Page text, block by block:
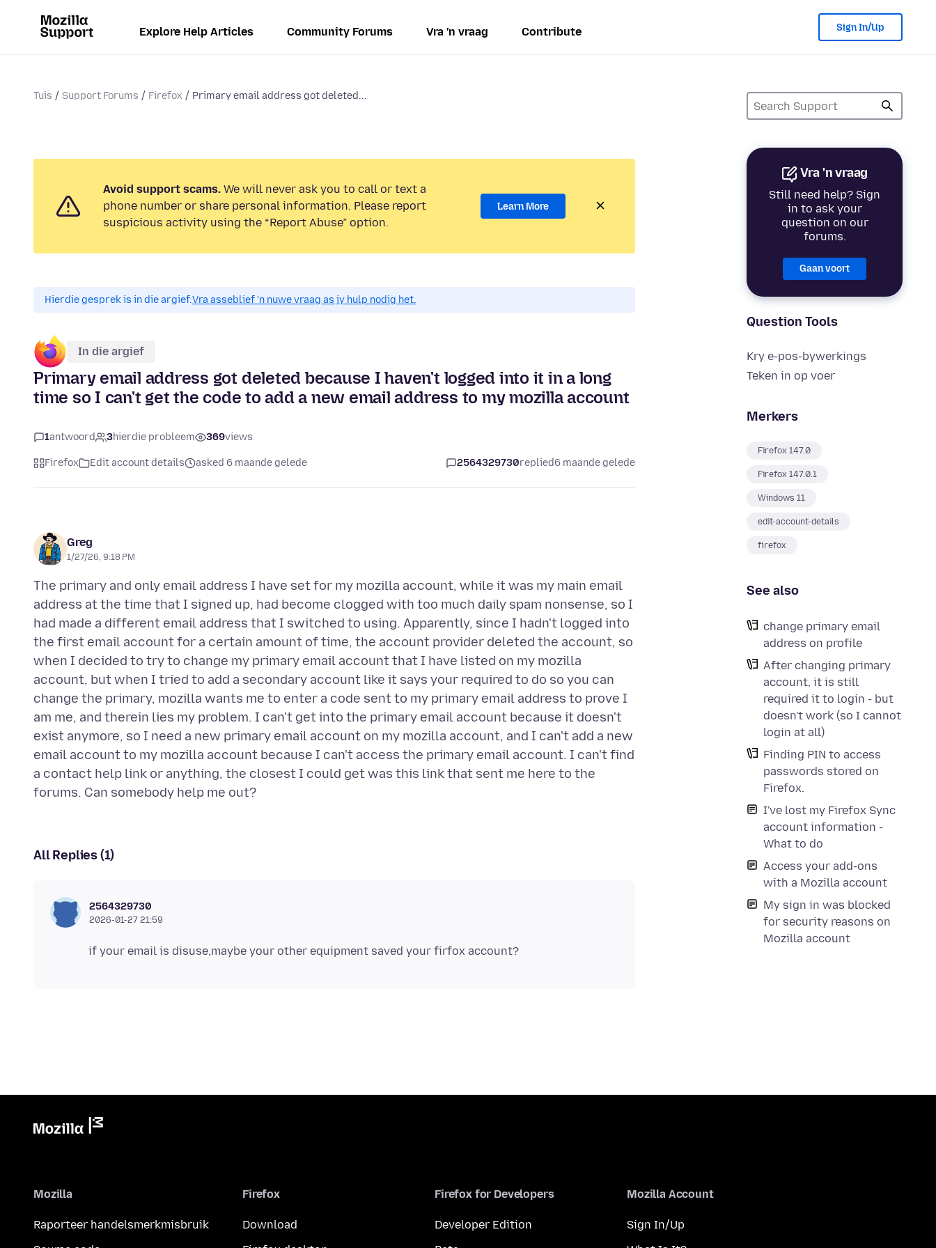
Explore Help Articles Community Forums Vra 'n vraag Contribute Sign In/Up
Tuis Support Forums Firefox Primary email address got deleted...
Vra 'n vraag
Still need help? Sign
in to ask your
question on our
forums.
Gaan voort
Question Tools
Kry e-pos-bywerkings
Teken in op voer
Merkers
Firefox 147.0
Firefox 147.0.1
Windows 11
edit-account-details
firefox
See also
change primary email
address on profile
After changing primary
account, it is still
required it to login - but
doesn't work (so I cannot
login at all)
Finding PIN to access
passwords stored on
Firefox.
I've lost my Firefox Sync
account information -
What to do
Access your add-ons
with a Mozilla account
My sign in was blocked
for security reasons on
Mozilla account
Avoid support scams. We will never ask you to call or text a
phone number or share personal information. Please report
suspicious activity using the “Report Abuse” option.
Learn More
Hierdie gesprek is in die argief.Vra asseblief 'n nuwe vraag as jy hulp nodig het.
In die argief
Primary email address got deleted because I haven't logged into it in a long
time so I can't get the code to add a new email address to my mozilla account
1antwoord 3hierdie probleem 369views
Firefox Edit account details asked 6 maande gelede 2564329730replied6 maande gelede
Greg
1/27/26, 9:18 PM
The primary and only email address I have set for my mozilla account, while it was my main email
address at the time that I signed up, had become clogged with too much daily spam nonsense, so I
had made a different email address that I switched to using. Apparently, since I hadn't logged into
the first email account for a certain amount of time, the account provider deleted the account, so
when I decided to try to change my primary email account that I have listed on my mozilla
account, but when I tried to add a secondary account like it says your required to do so you can
change the primary, mozilla wants me to enter a code sent to my primary email address to prove I
am me, and therein lies my problem. I can't get into the primary email account because it doesn't
exist anymore, so I need a new primary email account on my mozilla account, and I can't add a new
email account to my mozilla account because I can't access the primary email account. I can't find
a contact help link or anything, the closest I could get was this link that sent me here to the
All Replies (1)
2564329730
2026-01-27 21:59
Mozilla
Raporteer handelsmerkmisbruik
Firefox
Download
Firefox for Developers
Developer Edition
Mozilla Account
Sign In/Up